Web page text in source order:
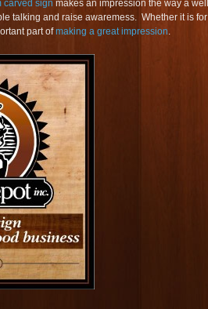
carved sign makes an impression the way a well
talking and raise awaremess. Whether it is for
part ofmaking a great impression.